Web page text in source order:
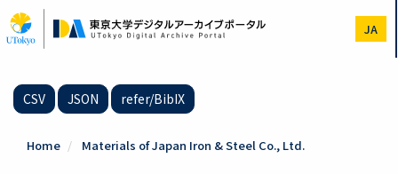
to
main
JA
CSV JSON refer/BibIX
Home Materials of Japan Iron & Steel Co., Ltd.